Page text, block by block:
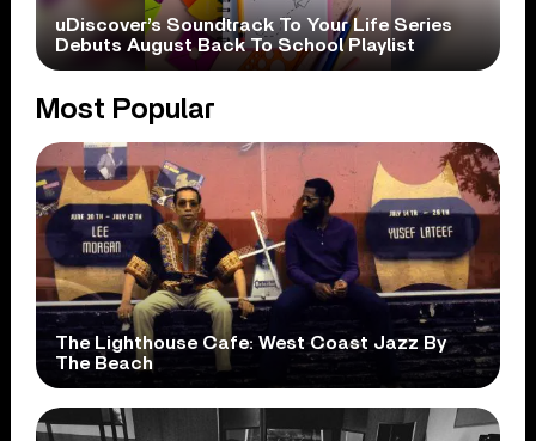
uDiscover’s Soundtrack To Your Life Series
Debuts August Back To School Playlist
Most Popular
The Lighthouse Cafe: West Coast Jazz By
The Beach